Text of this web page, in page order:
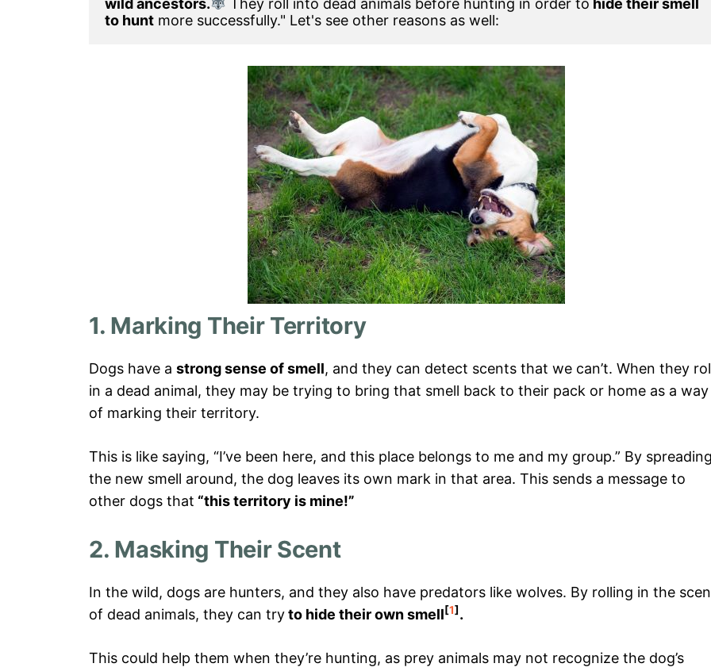
wild ancestors.
They roll into dead animals before hunting in order to hide their smell
to hunt more successfully." Let's see other reasons as well:
1. Marking Their Territory
Dogs have a strong sense of smell, and they can detect scents that we can’t. When they
in a dead animal, they may be trying to bring that smell back to their pack or home as a way
of marking their territory.
This is like saying, “I’ve been here, and this place belongs to me and my group.” By
the new smell around, the dog leaves its own mark in that area. This sends a message to
other dogs that “this territory is mine!”
2. Masking Their Scent
In the wild, dogs are hunters, and they also have predators like wolves. By rolling in the
of dead animals, they can tryto hide their own smell [1] .
This could help them when they’re hunting, as prey animals may not recognize the dog’s